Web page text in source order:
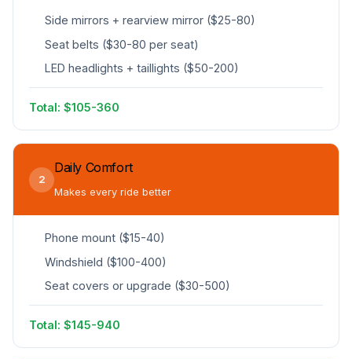
Side mirrors + rearview mirror ($25-80)
Seat belts ($30-80 per seat)
LED headlights + taillights ($50-200)
Total: $105-360
2
Daily Comfort
Makes every ride better
Phone mount ($15-40)
Windshield ($100-400)
Seat covers or upgrade ($30-500)
Total: $145-940